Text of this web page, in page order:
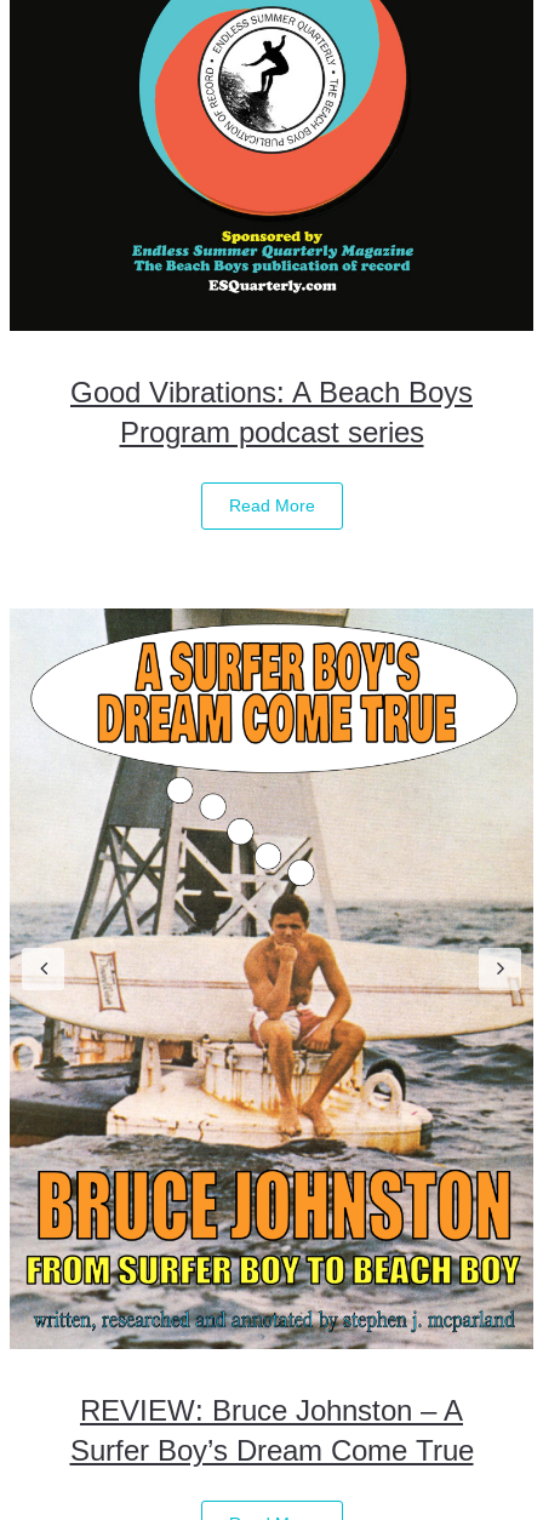
Good Vibrations: A Beach Boys
Program podcast series
Read More
REVIEW: Bruce Johnston – A
Surfer Boy’s Dream Come True